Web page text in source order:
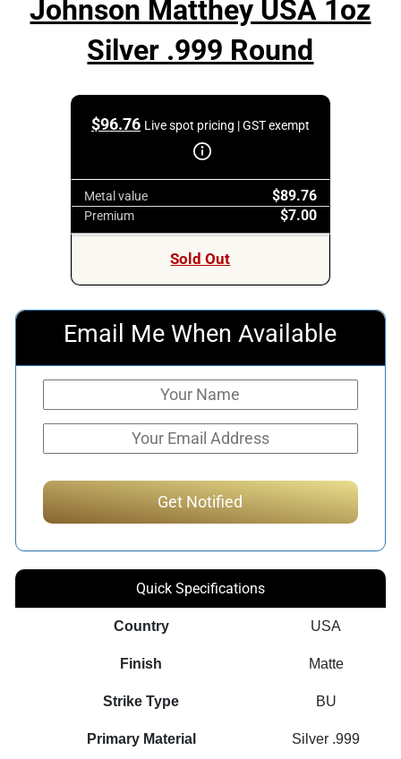
Johnson Matthey USA 1oz
Silver .999 Round
$96.76 Live spot pricing | GST exempt
Metal value $89.76
Premium $7.00
Sold Out
Email Me When Available
Quick Specifications
Country USA
Finish Matte
Strike Type BU
Primary Material Silver .999